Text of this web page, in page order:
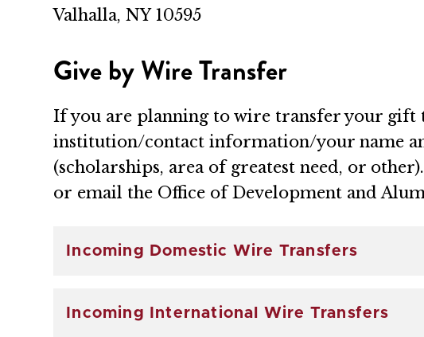
Valhalla, NY 10595
Give by Wire Transfer
If you are planning to wire transfer your gift
institution/contact information/your name
(scholarships, area of greatest need, or
or email the Office of Development and
Incoming Domestic Wire Transfers
Incoming International Wire Transfers